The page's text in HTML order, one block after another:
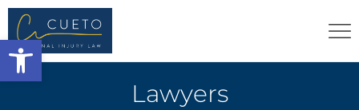
Open toolbar
Lawyers